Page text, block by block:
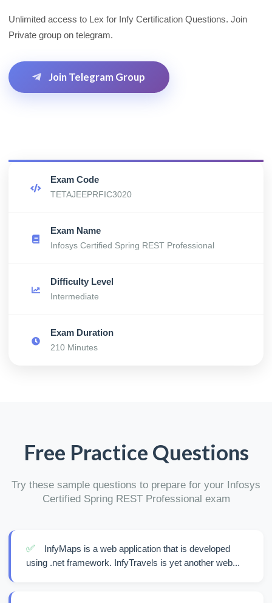
Unlimited access to Lex for Infy Certification Questions. Join
Private group on telegram.
Join Telegram Group
Exam Code
TETAJEEPRFIC3020
Exam Name
Infosys Certified Spring REST Professional
Difficulty Level
Intermediate
Exam Duration
210 Minutes
Free Practice Questions
Try these sample questions to prepare for your Infosys
Certified Spring REST Professional exam
✅
InfyMaps is a web application that is developed
using .net framework. InfyTravels is yet another web...